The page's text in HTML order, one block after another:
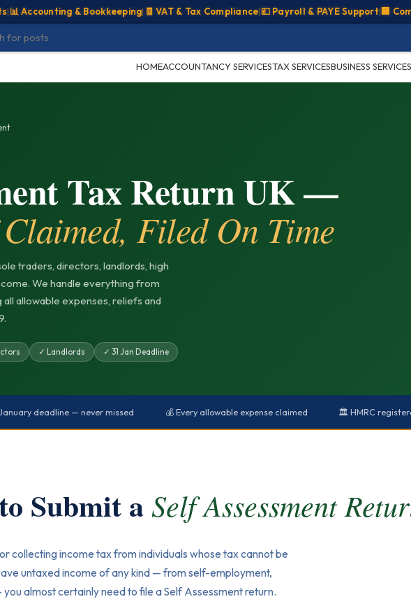
& Bookkeeping|🧾 VAT & Tax Compliance|💷 Payroll & PAYE Support|🏢
HOMEACCOUNTANCY SERVICESTAX SERVICESBUSINESS SERVICES
Tax Return UK —
Filed On Time
traders, directors, landlords, high
We handle everything from
allowable expenses, reliefs and
✓ Landlords ✓ 31 Jan Deadline
January deadline — never missed 💰 Every allowable expense claimed 🏛️ HMRC
Submit aSelf Assessment
collecting income tax from individuals whose tax cannot be
untaxed income of any kind — from self-employment,
almost certainly need to file a Self Assessment return.